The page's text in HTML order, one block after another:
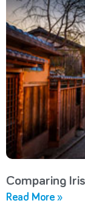
Comparing
Read More »